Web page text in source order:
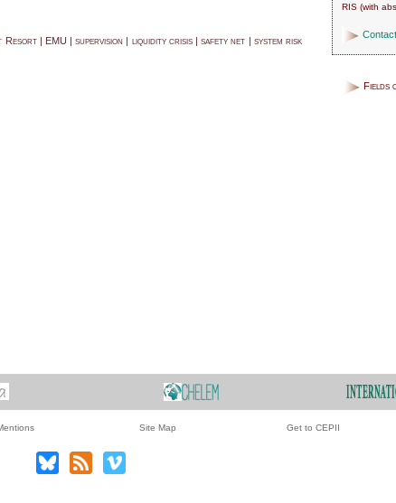
Resort | EMU | supervision | liquidity crisis | safety net | system risk
RIS (with
Fields
Site Map Get to CEPII